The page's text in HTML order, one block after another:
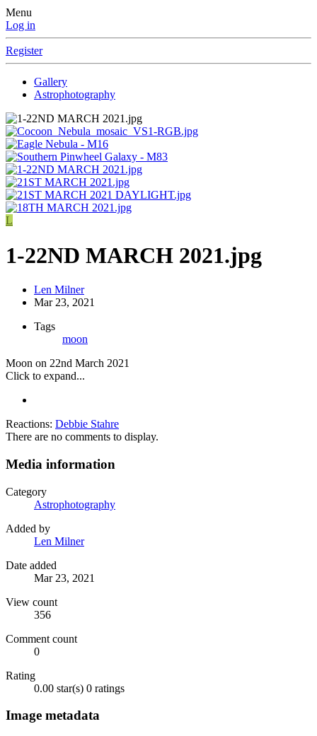
Menu
Log in
Register
Gallery
Astrophotography
L
1-22ND MARCH 2021.jpg
Len Milner
Mar 23, 2021
Tags
moon
Moon on 22nd March 2021
Click to expand...
Reactions: Debbie Stahre
There are no comments to display.
Media information
Category
Astrophotography
Added by
Len Milner
Date added
Mar 23, 2021
View count
356
Comment count
0
Rating
0.00 star(s) 0 ratings
Image metadata